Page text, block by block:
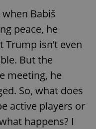
when Babiš
peace, he
Trump isn’t even
But the
meeting, he
So, what does
active players or
happens? I